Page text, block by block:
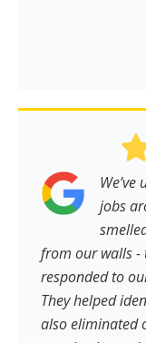
jobs
from our walls -
responded to
They helped
also eliminated